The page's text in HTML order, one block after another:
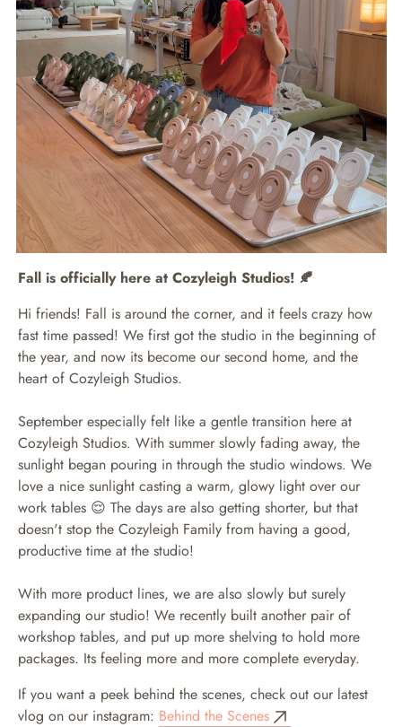
Fall is officially here at Cozyleigh Studios! 🍂
Hi friends! Fall is around the corner, and it feels crazy how
fast time passed! We first got the studio in the beginning of
the year, and now its become our second home, and the
heart of Cozyleigh Studios.
September especially felt like a gentle transition here at
Cozyleigh Studios. With summer slowly fading away, the
sunlight began pouring in through the studio windows. We
love a nice sunlight casting a warm, glowy light over our
work tables 😌 The days are also getting shorter, but that
doesn't stop the Cozyleigh Family from having a good,
productive time at the studio!
With more product lines, we are also slowly but surely
expanding our studio! We recently built another pair of
workshop tables, and put up more shelving to hold more
packages. Its feeling more and more complete everyday.
If you want a peek behind the scenes, check out our latest
vlog on our instagram: Behind the Scenes